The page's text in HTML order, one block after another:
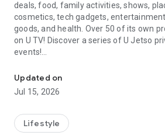
deals, food, family activities, shows,
cosmetics, tech gadgets,
goods, and health. Over 50 of its own
on U TV! Discover a series of U Jetso
events!
【Hong Kong Residents' Hub】
U Jetso – A one-stop shop for gifts,
receive a welcome bonus of 150 U Fun
rewards!
Updated on
Jul 15, 2026
Lifestyle